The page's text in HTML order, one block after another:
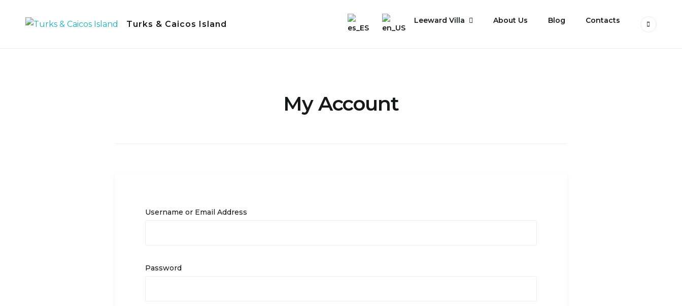
Turks & Caicos Island Leeward Villa About Us Blog Contacts
My Account
Username or Email Address
Password